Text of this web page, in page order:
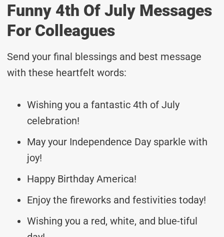
Funny 4th Of July Messages
For Colleagues
Send your final blessings and best message
with these heartfelt words:
Wishing you a fantastic 4th of July
celebration!
May your Independence Day sparkle with
joy!
Happy Birthday America!
Enjoy the fireworks and festivities today!
Wishing you a red, white, and blue-tiful